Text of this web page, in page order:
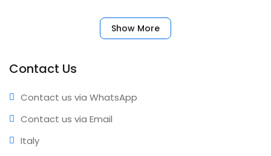
immediately. No complicated setup required. ✅
Benefits • Fast activation • Reliable performance •
Show More
Contact Us
Contact us via WhatsApp
Contact us via Email
Italy